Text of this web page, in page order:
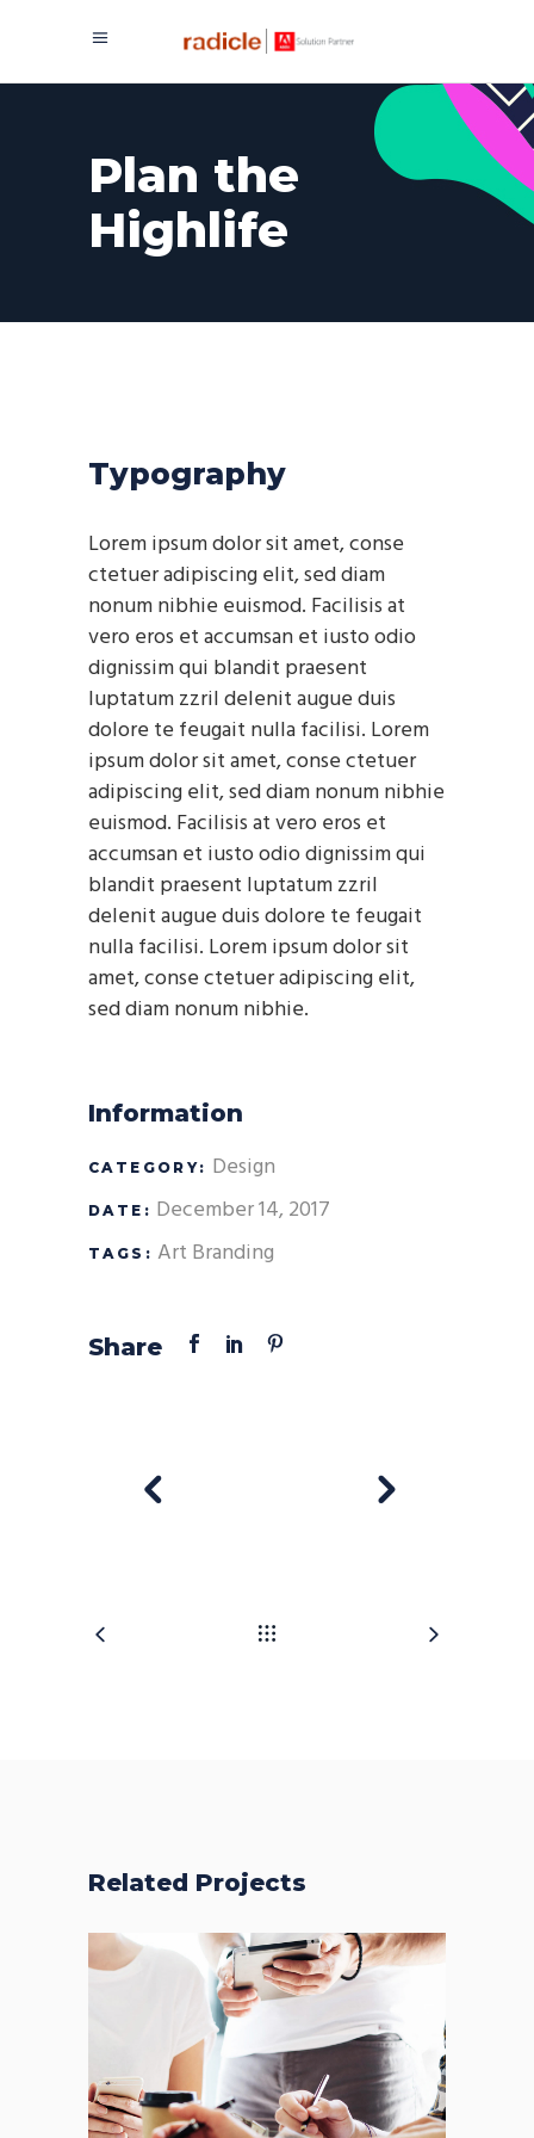
Plan the
Highlife
Typography
Lorem ipsum dolor sit amet, conse
ctetuer adipiscing elit, sed diam
nonum nibhie euismod. Facilisis at
vero eros et accumsan et iusto odio
dignissim qui blandit praesent
luptatum zzril delenit augue duis
dolore te feugait nulla facilisi. Lorem
ipsum dolor sit amet, conse ctetuer
adipiscing elit, sed diam nonum nibhie
euismod. Facilisis at vero eros et
accumsan et iusto odio dignissim qui
blandit praesent luptatum zzril
delenit augue duis dolore te feugait
nulla facilisi. Lorem ipsum dolor sit
amet, conse ctetuer adipiscing elit,
sed diam nonum nibhie.
Information
CATEGORY: Design
DATE: December 14, 2017
TAGS: Art Branding
Share
Related Projects
Fresh Start
BRANDING FEATURES